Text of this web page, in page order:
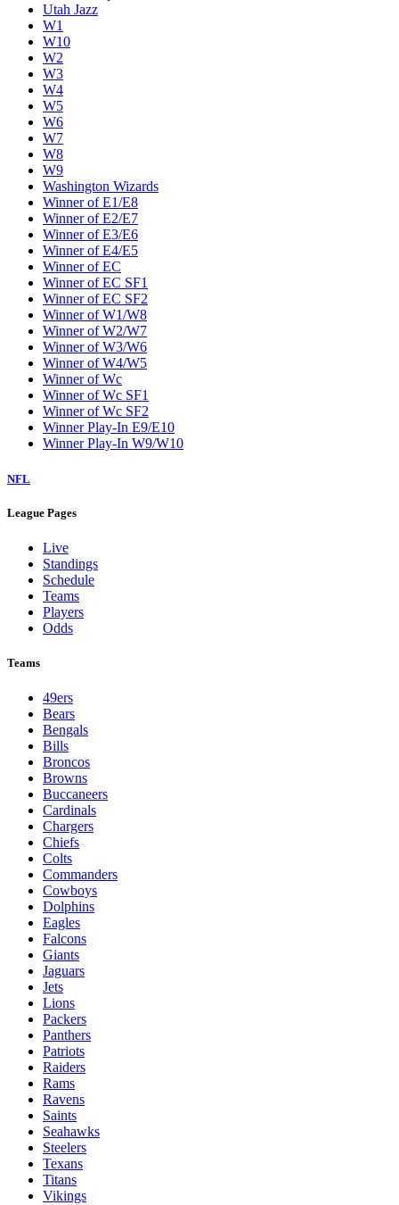
Utah Jazz
W1
W10
W2
W3
W4
W5
W6
W7
W8
W9
Washington Wizards
Winner of E1/E8
Winner of E2/E7
Winner of E3/E6
Winner of E4/E5
Winner of EC
Winner of EC SF1
Winner of EC SF2
Winner of W1/W8
Winner of W2/W7
Winner of W3/W6
Winner of W4/W5
Winner of Wc
Winner of Wc SF1
Winner of Wc SF2
Winner Play-In E9/E10
Winner Play-In W9/W10
NFL
League Pages
Live
Standings
Schedule
Teams
Players
Odds
Teams
49ers
Bears
Bengals
Bills
Broncos
Browns
Buccaneers
Cardinals
Chargers
Chiefs
Colts
Commanders
Cowboys
Dolphins
Eagles
Falcons
Giants
Jaguars
Jets
Lions
Packers
Panthers
Patriots
Raiders
Rams
Ravens
Saints
Seahawks
Steelers
Texans
Titans
Vikings